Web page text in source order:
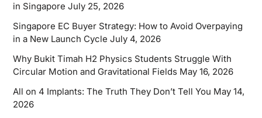
in Singapore July 25, 2026
Singapore EC Buyer Strategy: How to Avoid Overpaying
in a New Launch Cycle July 4, 2026
Why Bukit Timah H2 Physics Students Struggle With
Circular Motion and Gravitational Fields May 16, 2026
All on 4 Implants: The Truth They Don’t Tell You May 14,
2026